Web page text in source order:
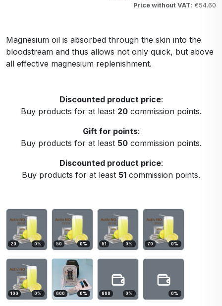
Price without VAT: €54.60
Magnesium oil is absorbed through the skin into the
bloodstream and thus allows not only quick, but above
all effective magnesium replenishment.
Discounted product price:
Buy products for at least 20commission points.
Gift for points:
Buy products for at least 50commission points.
Discounted product price:
Buy products for at least 51 commission points.
20 0% 50 0% 51 0% 70 0%
100 0% 600 0% 600 0% 0%